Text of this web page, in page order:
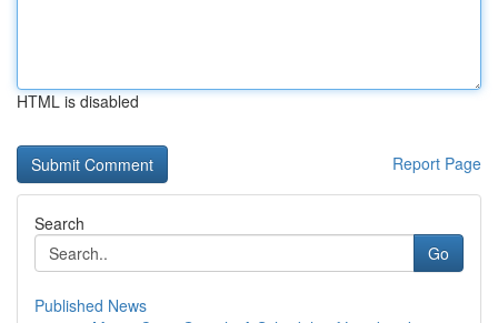
HTML is disabled
Report Page
Search
Go
Published News